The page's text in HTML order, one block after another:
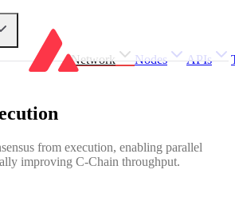
Network Nodes APIs
from execution, enabling parallel
improving C-Chain throughput.